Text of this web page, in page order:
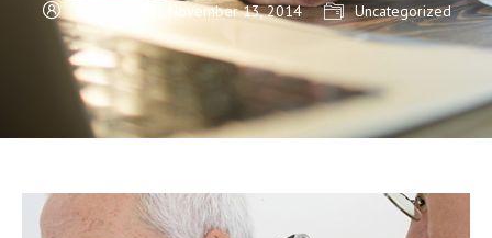
November 13, 2014 Uncategorized